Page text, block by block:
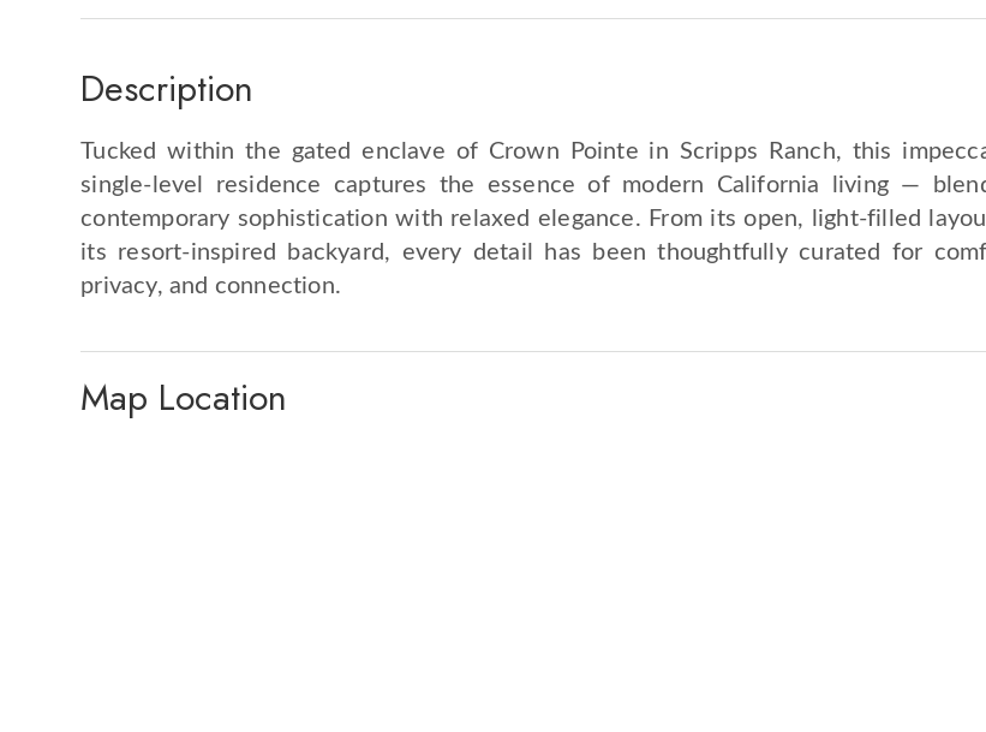
Description
Tucked within the gated enclave of Crown Pointe in Scripps Ranch, this
single-level residence captures the essence of modern California living —
contemporary sophistication with relaxed elegance. From its open, light-filled
its resort-inspired backyard, every detail has been thoughtfully curated for
privacy, and connection.
Map Location